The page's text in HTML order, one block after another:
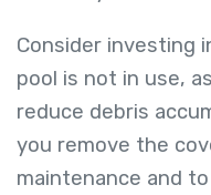
Consider investing
pool is not in use,
reduce debris
you remove the
maintenance and